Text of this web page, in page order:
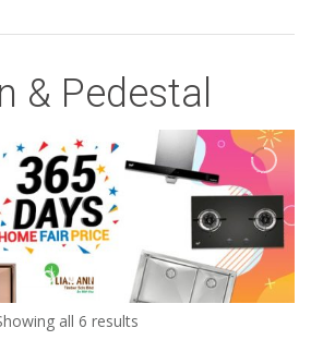
& Pedestal
all 6 results